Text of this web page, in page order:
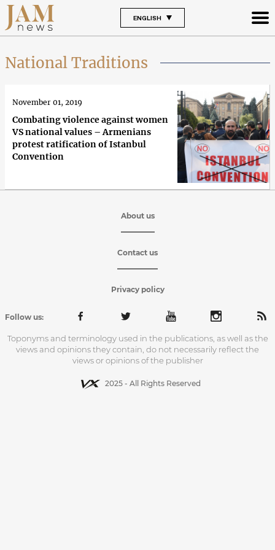
ENGLISH
National Traditions
Combating violence against women
VS national values – Armenians
protest ratification of Istanbul
Convention
November 01, 2019
About us
Contact us
Privacy policy
Follow us:
Toponyms and terminology used in the publications, as well as the
views and opinions they contain, do not necessarily reflect the
views or opinions of the publisher
2025 - All Rights Reserved